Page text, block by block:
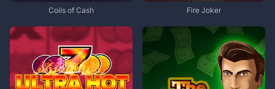
Coils of Cash Fire Joker